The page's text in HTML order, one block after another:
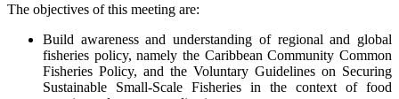
The objectives of this meeting are:
Build awareness and understanding of regional and global
fisheries policy, namely the Caribbean Community Common
Fisheries Policy, and the Voluntary Guidelines on Securing
Sustainable Small-Scale Fisheries in the context of food